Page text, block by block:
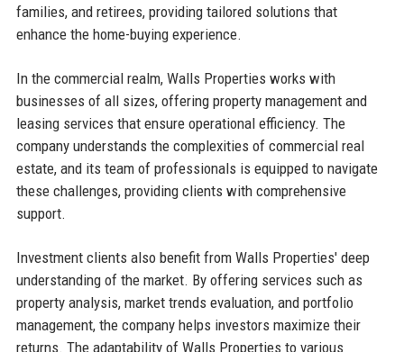
families, and retirees, providing tailored solutions that
enhance the home-buying experience.
In the commercial realm, Walls Properties works with
businesses of all sizes, offering property management and
leasing services that ensure operational efficiency. The
company understands the complexities of commercial real
estate, and its team of professionals is equipped to navigate
these challenges, providing clients with comprehensive
support.
Investment clients also benefit from Walls Properties' deep
understanding of the market. By offering services such as
property analysis, market trends evaluation, and portfolio
management, the company helps investors maximize their
returns. The adaptability of Walls Properties to various